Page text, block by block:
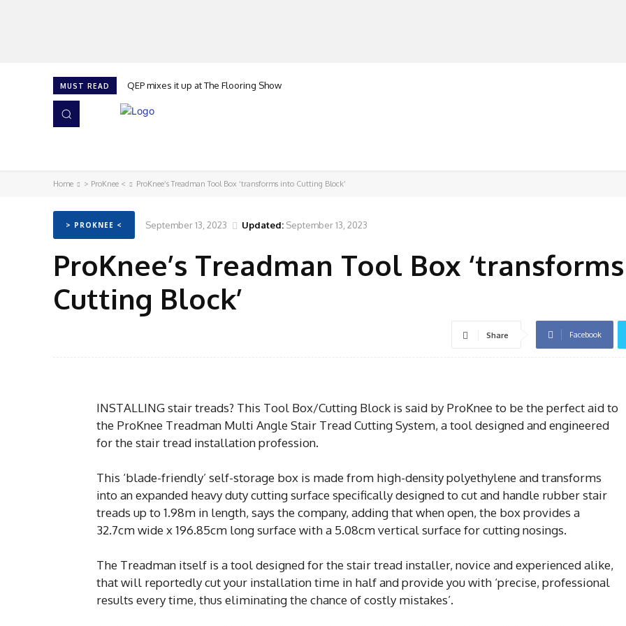
MUST READ QEP mixes it up at The Flooring Show
Home > ProKnee < ProKnee’s Treadman Tool Box ‘transforms into Cutting Block’
> PROKNEE < September 13, 2023 Updated: September 13, 2023
ProKnee’s Treadman Tool Box
Cutting Block’
Share Facebook
INSTALLING stair treads? This Tool Box/Cutting Block is said by ProKnee to be the perfect aid to
the ProKnee Treadman Multi Angle Stair Tread Cutting System, a tool designed and engineered
for the stair tread installation profession.
This ‘blade-friendly’ self-storage box is made from high-density polyethylene and transforms
into an expanded heavy duty cutting surface specifically designed to cut and handle rubber stair
treads up to 1.98m in length, says the company, adding that when open, the box provides a
32.7cm wide x 196.85cm long surface with a 5.08cm vertical surface for cutting nosings.
The Treadman itself is a tool designed for the stair tread installer, novice and experienced alike,
that will reportedly cut your installation time in half and provide you with ‘precise, professional
results every time, thus eliminating the chance of costly mistakes’.